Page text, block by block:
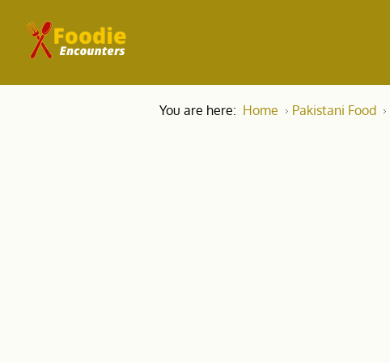
You are here: Home Pakistani Food